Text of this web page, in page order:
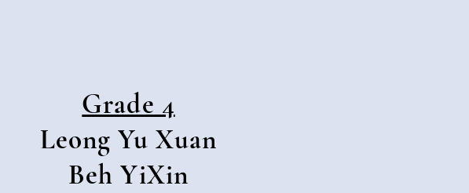
Grade 4
Leong Yu Xuan
Beh YiXin